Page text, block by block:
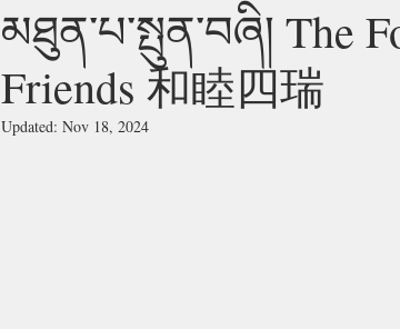
མཐུན་པ་སྤུན་བཞི། The
Friends 和睦四瑞
Updated: Nov 18, 2024